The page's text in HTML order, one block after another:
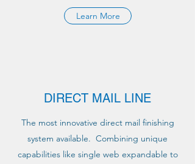
Learn More
DIRECT MAIL LINE
The most innovative direct mail finishing
system available. Combining unique
capabilities like single web expandable to